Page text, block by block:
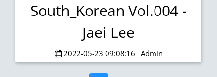
South_Korean Vol.004 -
Jaei Lee
2022-05-23 09:08:16 Admin